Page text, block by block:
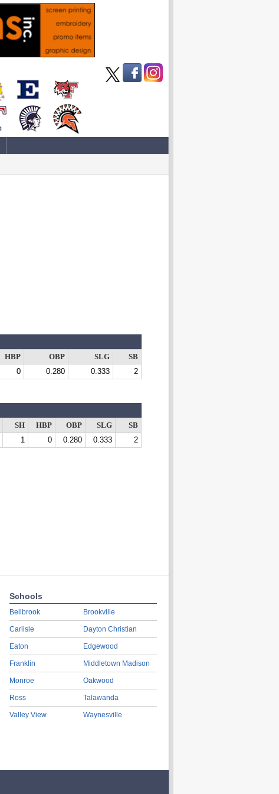
HBP OBP SLG
SB
0 0.280 0.333 2
SH HBP OBP SLG
SB
1 0 0.280 0.333 2
Schools
Bellbrook
Carlisle
Eaton
Franklin
Monroe
Ross
Valley View
Brookville
Dayton Christian
Edgewood
Middletown Madison
Oakwood
Talawanda
Waynesville